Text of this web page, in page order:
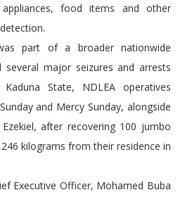
food items and other
part of a broader nationwide
several major seizures and arrests
State, NDLEA operatives
and Mercy Sunday, alongside
after recovering 100 jumbo
kilograms from their residence in
Executive Officer, Mohamed Buba